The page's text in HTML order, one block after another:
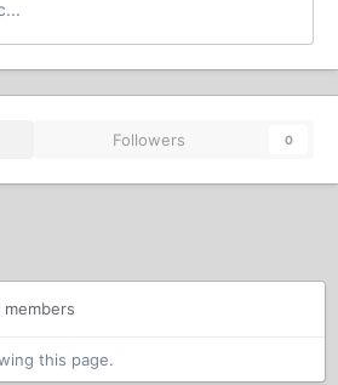
Followers 0
members
this page.